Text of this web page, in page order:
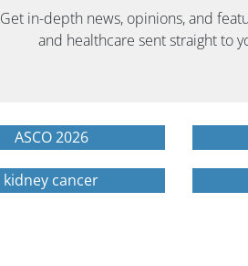
Get in-depth news, opinions, and
and healthcare sent straight to
ASCO 2026
kidney cancer